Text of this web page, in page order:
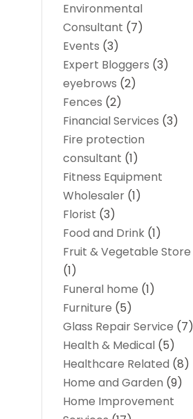
Environmental
Consultant (7)
Events (3)
Expert Bloggers (3)
eyebrows (2)
Fences (2)
Financial Services (3)
Fire protection
consultant (1)
Fitness Equipment
Wholesaler (1)
Florist (3)
Food and Drink (1)
Fruit & Vegetable Store
(1)
Funeral home (1)
Furniture (5)
Glass Repair Service (7)
Health & Medical (5)
Healthcare Related (8)
Home and Garden (9)
Home Improvement